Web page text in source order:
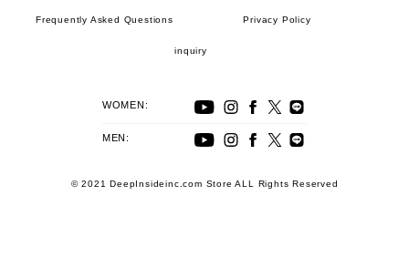
Frequently Asked Questions Privacy Policy
inquiry
WOMEN:
MEN:
© 2021 DeepInsideinc.com Store ALL Rights Reserved